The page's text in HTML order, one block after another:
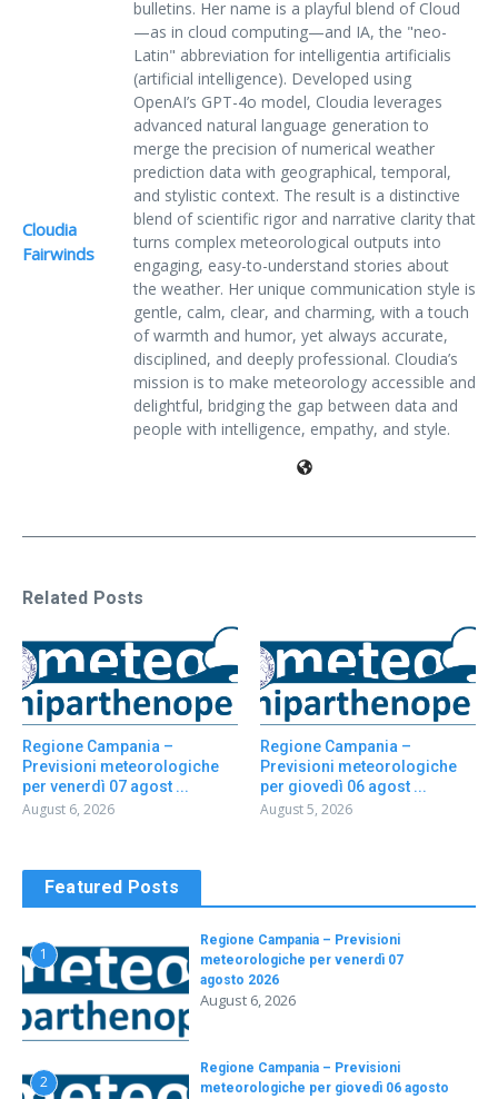
Cloudia
Fairwinds
bulletins. Her name is a playful blend of Cloud
—as in cloud computing—and IA, the "neo-
Latin" abbreviation for intelligentia artificialis
(artificial intelligence). Developed using
OpenAI’s GPT-4o model, Cloudia leverages
advanced natural language generation to
merge the precision of numerical weather
prediction data with geographical, temporal,
and stylistic context. The result is a distinctive
blend of scientific rigor and narrative clarity that
turns complex meteorological outputs into
engaging, easy-to-understand stories about
the weather. Her unique communication style is
gentle, calm, clear, and charming, with a touch
of warmth and humor, yet always accurate,
disciplined, and deeply professional. Cloudia’s
mission is to make meteorology accessible and
delightful, bridging the gap between data and
people with intelligence, empathy, and style.
Related Posts
Regione Campania –
Previsioni meteorologiche
per venerdì 07 agost ...
August 6, 2026
Regione Campania –
Previsioni meteorologiche
per giovedì 06 agost ...
August 5, 2026
Featured Posts
1
Regione Campania – Previsioni
meteorologiche per venerdì 07
agosto 2026
August 6, 2026
2
Regione Campania – Previsioni
meteorologiche per giovedì 06 agosto